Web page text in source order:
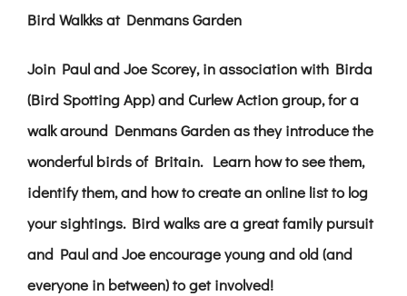
Bird Walkks at Denmans Garden
Join Paul and Joe Scorey, in association with Birda
(Bird Spotting App) and Curlew Action group, for a
walk around Denmans Garden as they introduce the
wonderful birds of Britain. Learn how to see them,
identify them, and how to create an online list to log
your sightings. Bird walks are a great family pursuit
and Paul and Joe encourage young and old (and
everyone in between) to get involved!